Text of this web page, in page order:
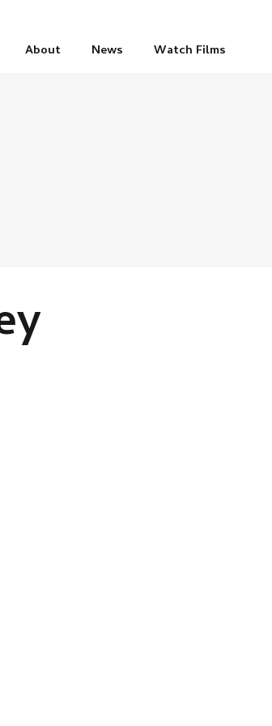
About News Watch Films